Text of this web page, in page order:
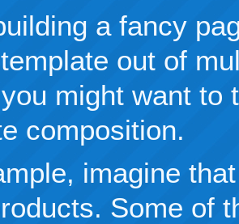
a fancy
out of
might want to
composition.
imagine
Some of